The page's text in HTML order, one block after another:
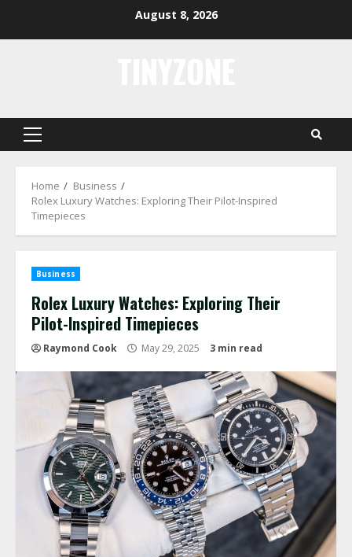
August 8, 2026
Primary
Home
Business
Rolex Luxury Watches: Exploring Their Pilot-Inspired
Timepieces
Business
Rolex Luxury Watches: Exploring Their
Pilot-Inspired Timepieces
Raymond Cook May 29, 2025 3 min read